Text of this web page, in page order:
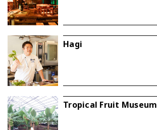
Hagi
Tropical Fruit Museum